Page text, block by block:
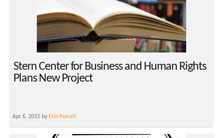
Stern Center for Business and Human Rights
Plans New Project
Apr 6, 2015 by Erin Purcell